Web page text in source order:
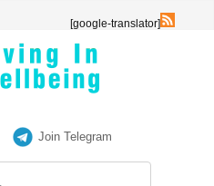
[google-translator]
Join Telegram